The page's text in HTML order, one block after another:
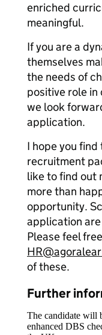
enriched
meaningful.
If you are a
themselves
the needs of
positive role in
we look
application.
I hope you
recruitment
like to find out
more than
opportunity.
application
Please feel
of these.
Further
The candidate will
enhanced DBS